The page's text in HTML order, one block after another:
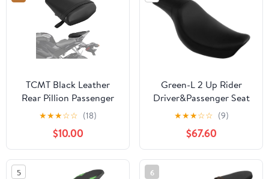
TCMT Black Leather
Rear Pillion Passenger
Seat Fits For Yamaha
YZF R6 YZF-R6 2006-
2007 New
★★★☆☆ (18)
$10.00
Green-L 2 Up Rider
Driver&Passenger Seat
Fit for Harley Dyna Low
Rider Wide Glide Fat
Bob Street Bob 2006-
2017 Switchback 2012-
2016 (Style A)
★★★☆☆ (9)
$67.60
5 6